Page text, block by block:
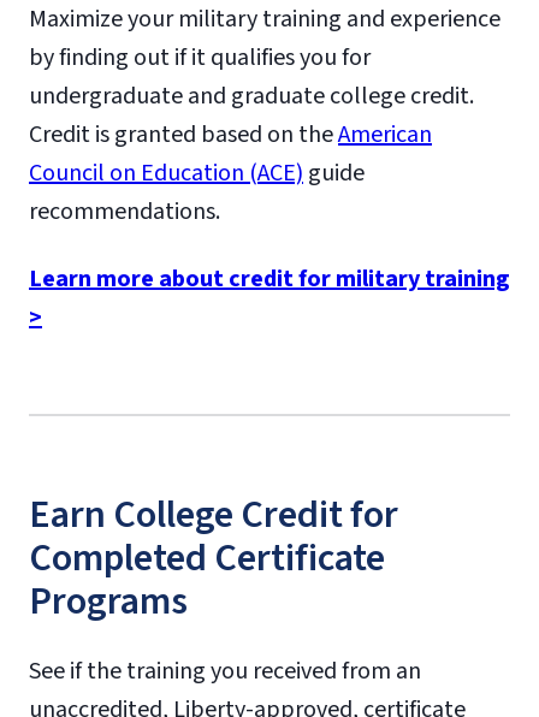
Maximize your military training and experience
by finding out if it qualifies you for
undergraduate and graduate college credit.
Credit is granted based on theAmerican
Council on Education (ACE) guide
recommendations.
Learn more about credit for military training
>
Earn College Credit for
Completed Certificate
Programs
See if the training you received from an
unaccredited, Liberty-approved, certificate